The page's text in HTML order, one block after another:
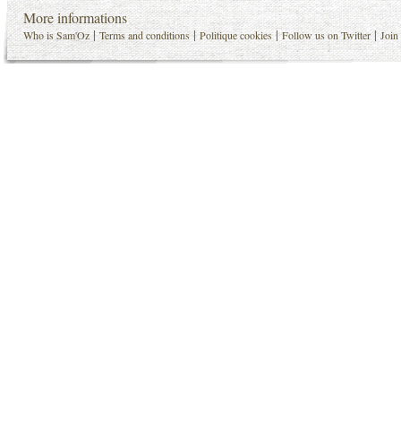
More informations
Who is Sam'Oz |Terms and conditions |Politique cookies |Follow us on Twitter |Join